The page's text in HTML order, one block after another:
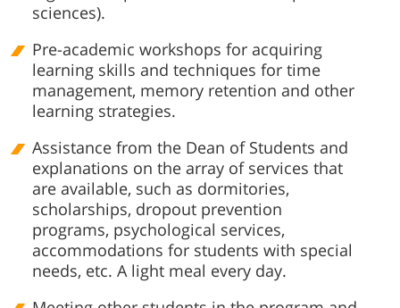
sciences).
Pre-academic workshops for acquiring
learning skills and techniques for time
management, memory retention and other
learning strategies.
Assistance from the Dean of Students and
explanations on the array of services that
are available, such as dormitories,
scholarships, dropout prevention
programs, psychological services,
accommodations for students with special
needs, etc. A light meal every day.